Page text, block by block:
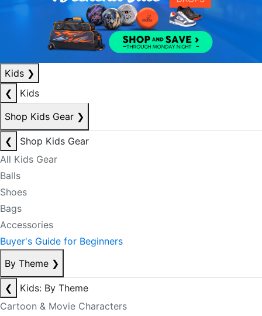
Kids ❯
❮
Kids
Shop Kids Gear ❯
❮
Shop Kids Gear
All Kids Gear
Balls
Shoes
Bags
Accessories
Buyer's Guide for Beginners
By Theme ❯
❮
Kids: By Theme
Cartoon & Movie Characters